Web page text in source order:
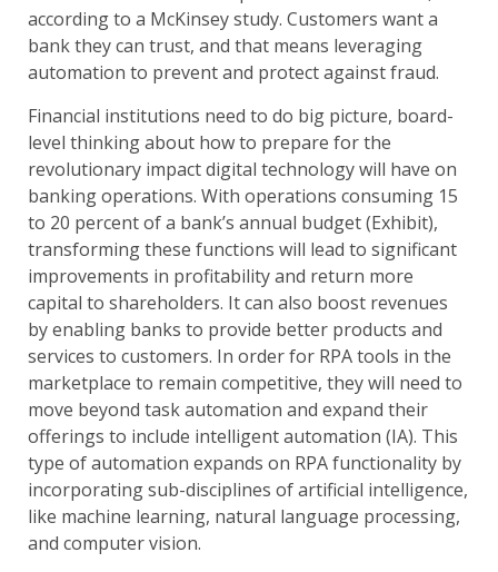
according to a McKinsey study. Customers want a
bank they can trust, and that means leveraging
automation to prevent and protect against fraud.
Financial institutions need to do big picture, board-
level thinking about how to prepare for the
revolutionary impact digital technology will have on
banking operations. With operations consuming 15
to 20 percent of a bank’s annual budget (Exhibit),
transforming these functions will lead to significant
improvements in profitability and return more
capital to shareholders. It can also boost revenues
by enabling banks to provide better products and
services to customers. In order for RPA tools in the
marketplace to remain competitive, they will need to
move beyond task automation and expand their
offerings to include intelligent automation (IA). This
type of automation expands on RPA functionality by
incorporating sub-disciplines of artificial intelligence,
like machine learning, natural language processing,
and computer vision.